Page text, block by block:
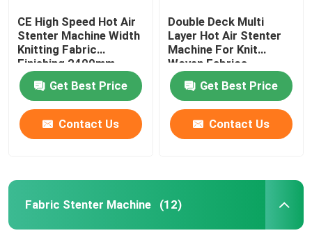
CE High Speed Hot Air
Stenter Machine Width
Knitting Fabric
Finishing 2400mm
Get Best Price
Contact Us
Double Deck Multi
Layer Hot Air Stenter
Machine For Knit
Woven Fabrics
Get Best Price
Contact Us
Fabric Stenter Machine (12)